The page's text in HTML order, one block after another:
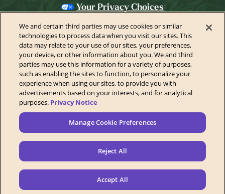
Your Privacy Choices
Privacy Policy
California Privacy Notice
Terms of Use
Festival Ticket Terms
Health & Safety
Festival Accessibility
Accessibility Statement
Contact Us
Sponsors
Newsletter
Manage Cookie Preferences
We and certain third parties may use cookies or similar
technologies to process data when you visit our sites. This
data may relate to your use of our sites, your preferences,
your device, or other information about you. We and third
parties may use this information for a variety of purposes,
such as enabling the sites to function, to personalize your
experience when using our sites, to provide you with
advertisements based on your interests, and for analytical
purposes. Privacy Notice
Manage Cookie Preferences
Reject All
Accept All